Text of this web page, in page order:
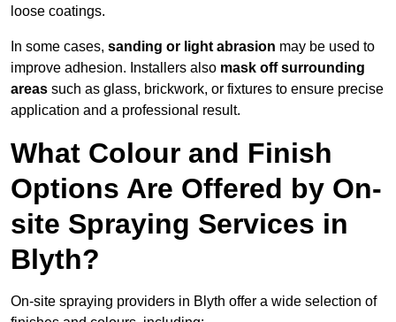
loose coatings.
In some cases, sanding or light abrasion may be used to
improve adhesion. Installers also mask off surrounding
areas such as glass, brickwork, or fixtures to ensure precise
application and a professional result.
What Colour and Finish
Options Are Offered by On-
site Spraying Services in
Blyth?
On-site spraying providers in Blyth offer a wide selection of